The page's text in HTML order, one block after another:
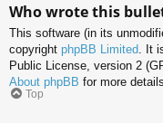
Who wrote this
This software (in its
copyright phpBB Limited . It
Public License, version 2
About phpBB for more details.
Top